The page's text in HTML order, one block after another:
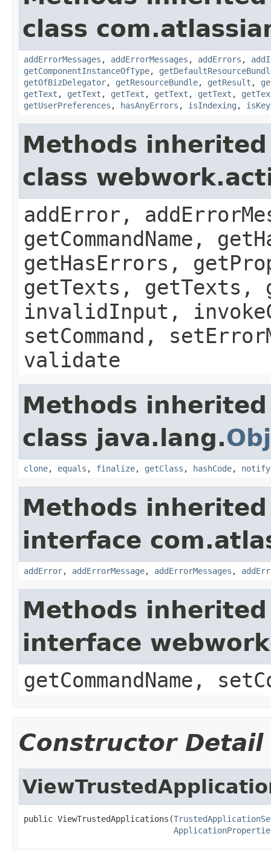
class
addErrorMessages , addErrorMessages , addErrors ,
getComponentInstanceOfType,
getOfBizDelegator, getResourceBundle, getResult ,
getText , getText , getText , getText , getText ,
getUserPreferences , hasAnyErrors , isIndexing ,
Methods
class
addError,
getCommandName,
getHasErrors,
getTexts, getTexts,
invalidInput,
setCommand,
validate
Methods
class java.lang.
clone, equals , finalize, getClass , hashCode, notify
Methods
interface
addError, addErrorMessage, addErrorMessages ,
Methods
interface
getCommandName,
Constructor Detail
public ViewTrustedApplications(